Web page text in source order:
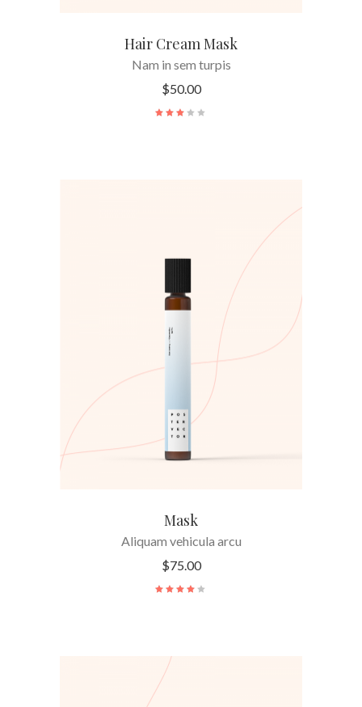
Hair Cream Mask
Nam in sem turpis
$50.00
ADD TO CART
Mask
Aliquam vehicula arcu
$75.00